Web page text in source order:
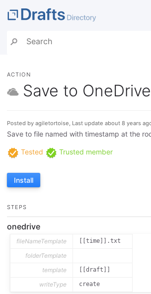
ACTION
Save to OneDrive
Posted by agiletortoise, Last update about 8 years
Save to file named with timestamp at the
Tested Trusted member
Install
STEPS
onedrive
fileNameTemplate [[time]].txt
folderTemplate
template
[[draft]]
writeType create